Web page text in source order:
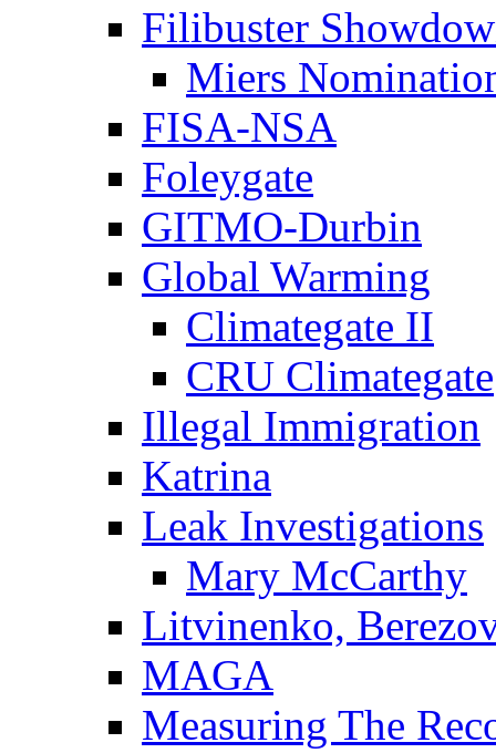
Filibuster
Miers
FISA-NSA
Foleygate
GITMO-Durbin
Global Warming
Climategate II
CRU Climategate
Illegal Immigration
Katrina
Leak Investigations
Mary McCarthy
Litvinenko,
MAGA
Measuring The